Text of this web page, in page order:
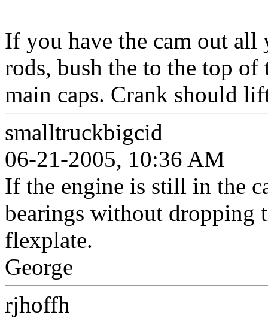
If you have the cam out all
rods, bush the to the top
main caps. Crank should
smalltruckbigcid
06-21-2005, 10:36 AM
If the engine is still in the
bearings without dropping
flexplate.
George
rjhoffh